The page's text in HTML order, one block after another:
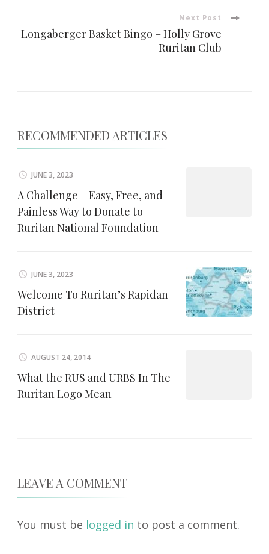
Next Post
Longaberger Basket Bingo – Holly Grove
Ruritan Club
RECOMMENDED ARTICLES
JUNE 3, 2023
A Challenge – Easy, Free, and
Painless Way to Donate to
Ruritan National Foundation
JUNE 3, 2023
Welcome To Ruritan’s Rapidan
District
AUGUST 24, 2014
What the RUS and URBS In The
Ruritan Logo Mean
LEAVE A COMMENT
You must be logged in to post a comment.